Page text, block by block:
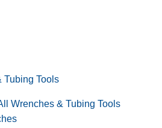
Tubing Tools
Wrenches & Tubing Tools